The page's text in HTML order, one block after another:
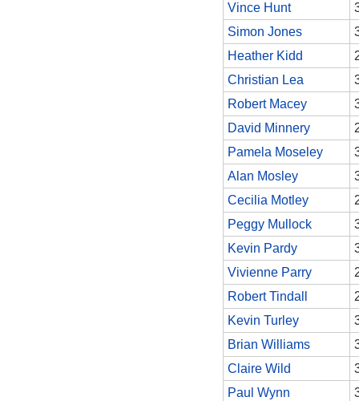
Vince Hunt
Simon Jones
Heather Kidd
Christian Lea
Robert Macey
David Minnery
Pamela Moseley
Alan Mosley
Cecilia Motley
Peggy Mullock
Kevin Pardy
Vivienne Parry
Robert Tindall
Kevin Turley
Brian Williams
Claire Wild
Paul Wynn